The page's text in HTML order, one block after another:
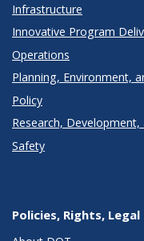
Infrastructure
Innovative Program
Operations
Planning, Environment,
Policy
Research,
Safety
Policies, Rights, Legal